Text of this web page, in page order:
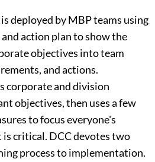
deployed by MBP teams using
action plan to show the
objectives into team
and actions.
corporate and division
objectives, then uses a few
to focus everyone's
critical. DCC devotes two
process to implementation.